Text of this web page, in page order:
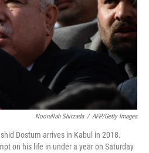
Noorullah Shirzada / AFP/Getty Images
Dostum arrives in Kabul in 2018.
on his life in under a year on Saturday